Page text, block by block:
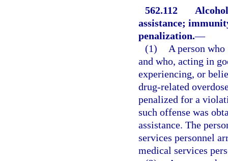
562.112
assistance;
penalization.—
(1)
A person
and who, acting in
experiencing, or
drug-related
penalized for a
such offense was
assistance. The
services personnel
medical services